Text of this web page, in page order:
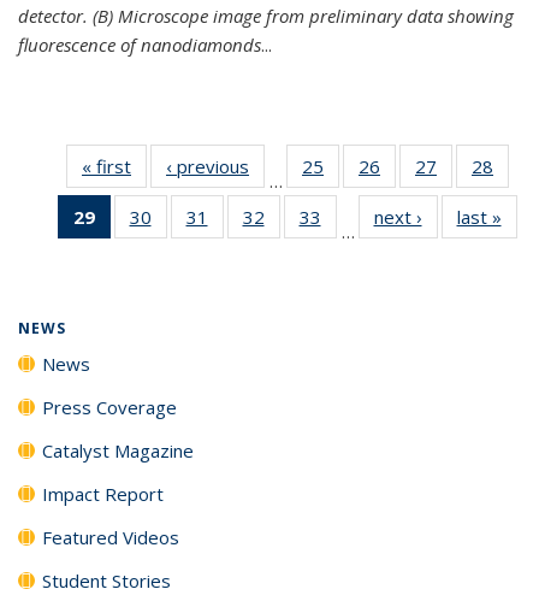
detector. (B) Microscope image from preliminary data showing
fluorescence of nanodiamonds...
« first News‹ previous
…
25
135
26
135
News
27
135
News
28
135
29
of 135
News
30
135
31
135
32
135
33
135
…
next › Newslast »
NEWS
News
Press Coverage
Catalyst Magazine
Impact Report
Featured Videos
Student Stories